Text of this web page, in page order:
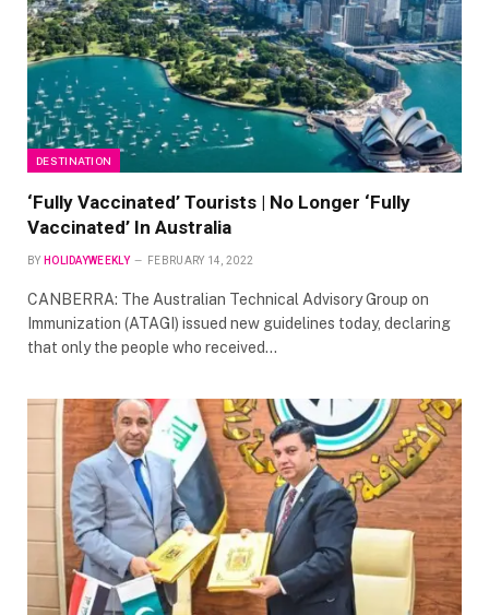
DESTINATION
‘Fully Vaccinated’ Tourists | No Longer ‘Fully
Vaccinated’ In Australia
BY HOLIDAYWEEKLY FEBRUARY 14, 2022
CANBERRA: The Australian Technical Advisory Group on
Immunization (ATAGI) issued new guidelines today, declaring
that only the people who received…